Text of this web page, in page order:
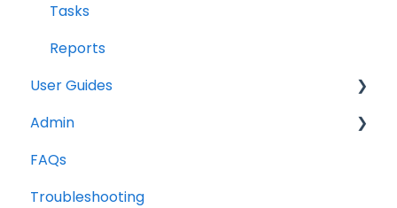
Tasks
Reports
User Guides
Notes
Companies
Contacts
Admin
Opportunities
Notes
FAQs
Troubleshooting